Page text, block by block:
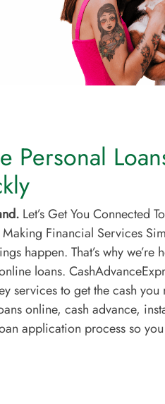
Personal
Let’s Get You Connected
Financial Services
happen. That’s why we’re
loans.
services to get the cash
online, cash advance,
application process so